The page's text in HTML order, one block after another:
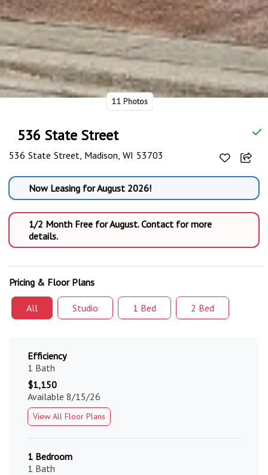
11 Photos
536 State Street
536 State Street, Madison, WI 53703
Now Leasing for August 2026!
1/2 Month Free for August. Contact for more
details.
Pricing & Floor Plans
All Studio 1 Bed 2 Bed
Efficiency
1 Bath
$1,150
Available 8/15/26
View All Floor Plans
1 Bedroom
1 Bath